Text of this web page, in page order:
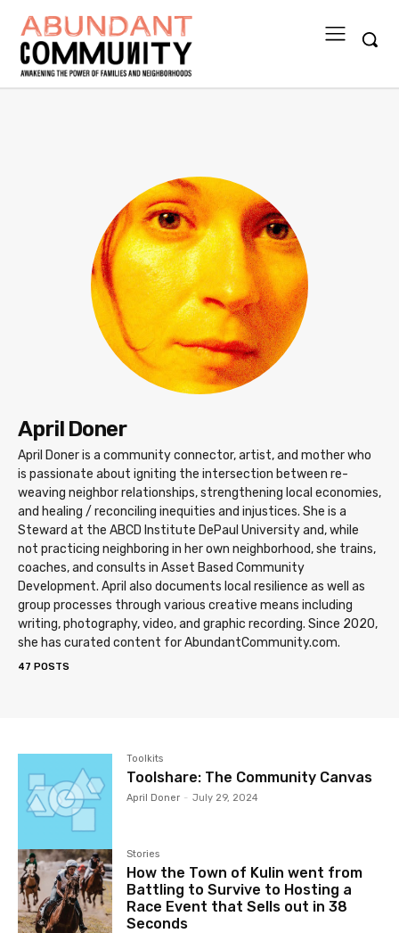
April Doner
April Doner is a community connector, artist, and mother who
is passionate about igniting the intersection between re-
weaving neighbor relationships, strengthening local economies,
and healing / reconciling inequities and injustices. She is a
Steward at the ABCD Institute DePaul University and, while
not practicing neighboring in her own neighborhood, she trains,
coaches, and consults in Asset Based Community
Development. April also documents local resilience as well as
group processes through various creative means including
writing, photography, video, and graphic recording. Since 2020,
she has curated content for AbundantCommunity.com.
47 POSTS
Toolkits
Toolshare: The Community Canvas
April Doner - July 29, 2024
Stories
How the Town of Kulin went from
Battling to Survive to Hosting a
Race Event that Sells out in 38
Seconds